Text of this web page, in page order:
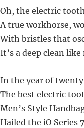
Oh, the electric
A true workhorse,
With bristles that
It’s a deep clean
In the year of
The best electric
Men’s Style
Hailed the iO Series